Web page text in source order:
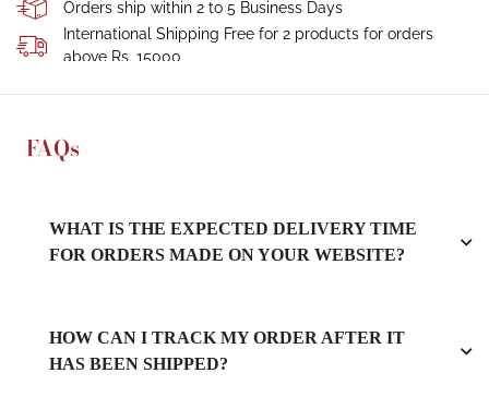
Orders ship within 2 to 5 Business Days
International Shipping Free for 2 products for orders
above Rs. 15000
FAQs
WHAT IS THE EXPECTED DELIVERY TIME
FOR ORDERS MADE ON YOUR WEBSITE?
HOW CAN I TRACK MY ORDER AFTER IT
HAS BEEN SHIPPED?